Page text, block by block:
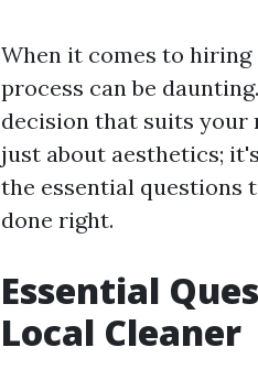
When it comes to
process can be
decision that suits your
just about aesthetics;
the essential questions
done right.
Essential
Local Cleaner